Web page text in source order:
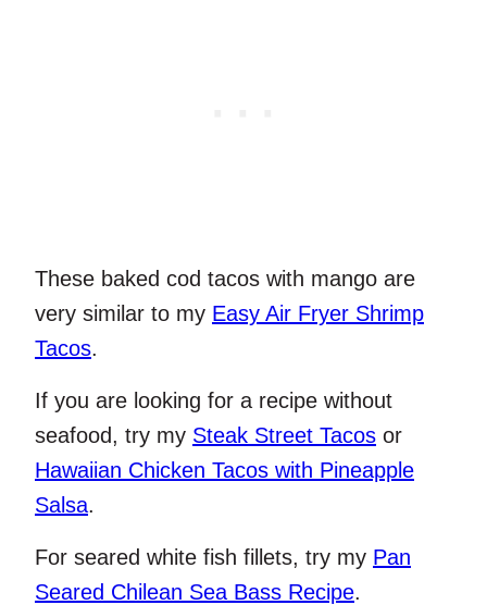
These baked cod tacos with mango are
very similar to my Easy Air Fryer Shrimp
Tacos.
If you are looking for a recipe without
seafood, try my Steak Street Tacos or
Hawaiian Chicken Tacos with Pineapple
Salsa.
For seared white fish fillets, try my Pan
Seared Chilean Sea Bass Recipe.